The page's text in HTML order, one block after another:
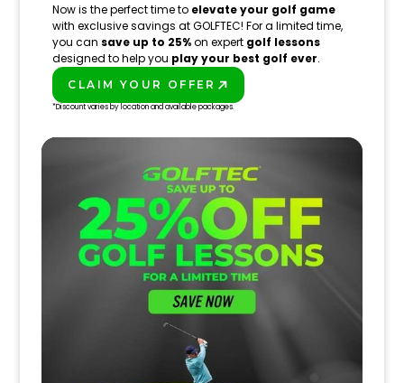
Now is the perfect time to elevate your golf game
with exclusive savings at GOLFTEC! For a limited time,
you can save up to 25%on expert golf lessons
designed to help you play your best golf ever.
CLAIM YOUR OFFER
*Discount varies by location and available packages.